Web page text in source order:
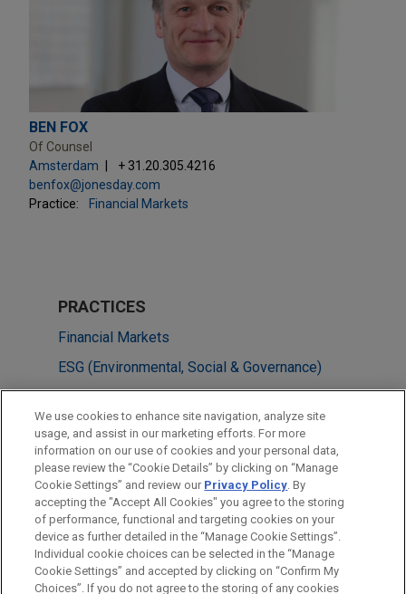
BEN FOX
Of Counsel
Amsterdam
+ 31.20.305.4216
benfox@jonesday.com
Practice:
Financial Markets
PRACTICES
Financial Markets
ESG (Environmental, Social & Governance)
Tax
LOCATIONS
Amsterdam
London
Before sending, please note:
We use cookies to enhance site navigation, analyze site
usage, and assist in our marketing efforts. For more
information on our use of cookies and your personal data,
please review the “Cookie Details” by clicking on “Manage
Cookie Settings” and review our Privacy Policy. By
accepting the "Accept All Cookies" you agree to the storing
of performance, functional and targeting cookies on your
device as further detailed in the “Manage Cookie Settings”.
Individual cookie choices can be selected in the “Manage
Cookie Settings” and accepted by clicking on “Confirm My
Choices”. If you do not agree to the storing of any cookies